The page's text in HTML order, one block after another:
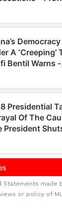
Statements made
or policy of